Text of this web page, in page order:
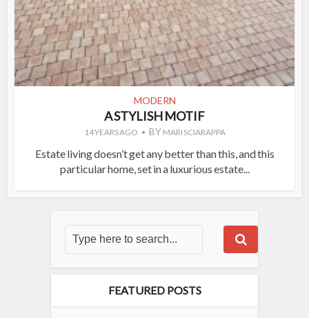
MODERN
A STYLISH MOTIF
14 YEARS AGO BY MARI SCIARAPPA
Estate living doesn’t get any better than this, and this
particular home, set in a luxurious estate...
FEATURED POSTS